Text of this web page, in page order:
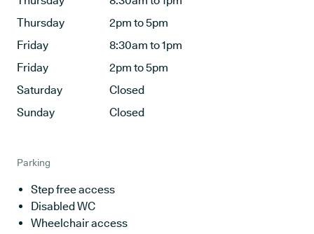
Thursday
2pm to 5pm
Friday
8:30am to 1pm
Friday
2pm to 5pm
Saturday
Closed
Sunday
Closed
Parking
Step free access
Disabled WC
Wheelchair access